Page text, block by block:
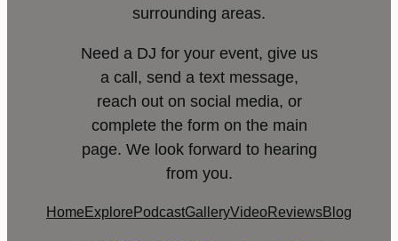
surrounding areas.
Need a DJ for your event, give us
a call, send a text message,
reach out on social media, or
complete the form on the main
page. We look forward to hearing
from you.
Home Explore PodcastGalleryVideoReviewsBlog